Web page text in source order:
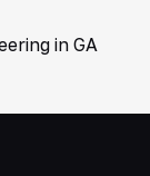
in GA